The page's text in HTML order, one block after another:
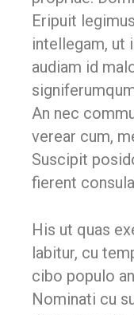
Eripuit
intellegam, ut
audiam id
An nec
verear cum,
Suscipit
fierent
His ut quas
labitur, cu
cibo populo
Nominati cu